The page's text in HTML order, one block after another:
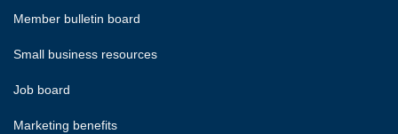
Member bulletin board
Small business resources
Job board
Marketing benefits